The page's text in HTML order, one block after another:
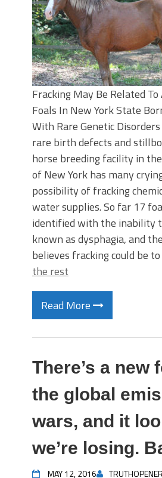
Fracking May Be Related
Foals In New York State
With Rare Genetic
rare birth defects and
horse breeding facility in
of New York has many
possibility of fracking
water supplies. So far 17
identified with the inability
known as dysphagia, and
believes fracking could be
the rest
Read More
There’s a new
the global
wars, and it
we’re losing.
MAY 12, 2016 TRUTHOPENER